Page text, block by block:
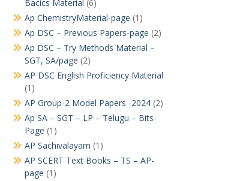
Bacics Material (6)
Ap ChemistryMaterial-page (1)
Ap DSC – Previous Papers-page (2)
Ap DSC – Try Methods Material –
SGT, SA/page (2)
AP DSC English Proficiency Material
(1)
AP Group-2 Model Papers -2024(2)
Ap SA – SGT – LP – Telugu – Bits-
Page (1)
AP Sachivalayam (1)
AP SCERT Text Books – TS – AP-
page (1)